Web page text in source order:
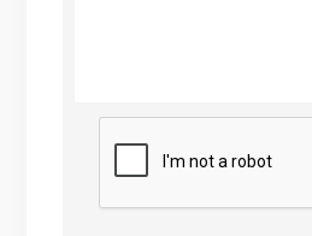
Submit